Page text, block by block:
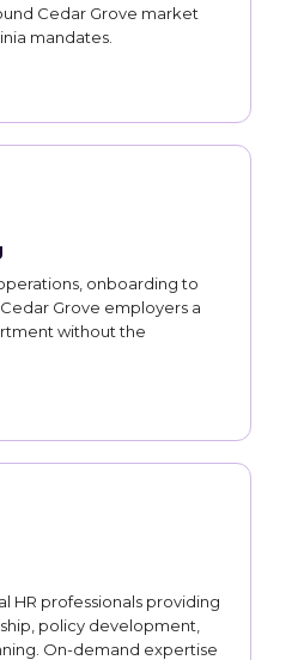
Cedar Grove market
mandates.
onboarding to
Grove employers a
without the
HR professionals providing
policy development,
On-demand expertise